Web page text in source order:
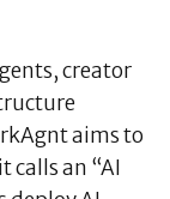
creator
aims to
calls an “AI